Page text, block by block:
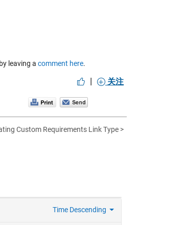
leaving a comment here.
| 关注
Custom Requirements Link Type >